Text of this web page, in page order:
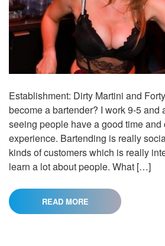
Establishment: Dirty Martini and
become a bartender? I work 9-5 and
seeing people have a good time
experience. Bartending is really
kinds of customers which is really
learn a lot about people. What […]
READ MORE